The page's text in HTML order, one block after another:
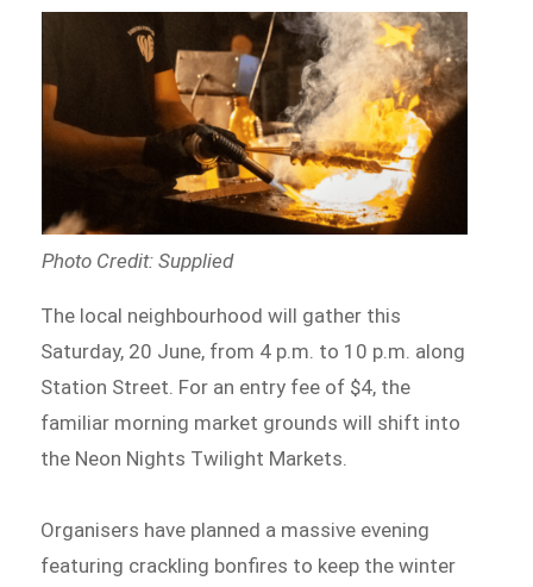
Photo Credit: Supplied
The local neighbourhood will gather this
Saturday, 20 June, from 4 p.m. to 10 p.m. along
Station Street. For an entry fee of $4, the
familiar morning market grounds will shift into
the Neon Nights Twilight Markets.
Organisers have planned a massive evening
featuring crackling bonfires to keep the winter